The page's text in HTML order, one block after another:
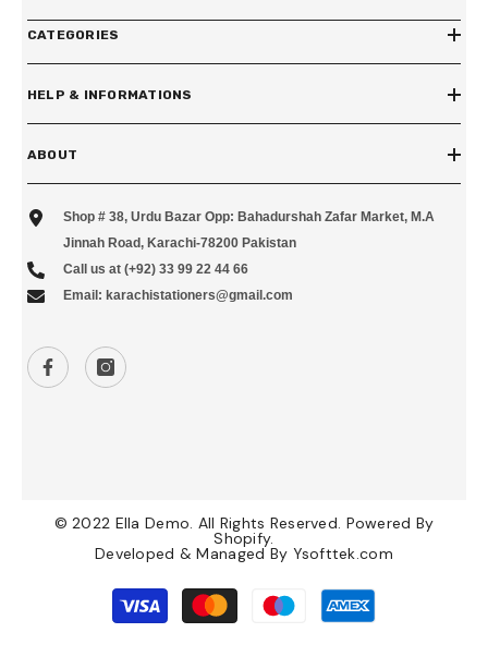
CATEGORIES
HELP & INFORMATIONS
ABOUT
Shop # 38, Urdu Bazar Opp: Bahadurshah Zafar Market, M.A
Jinnah Road, Karachi-78200 Pakistan
Call us at (+92) 33 99 22 44 66
Email: karachistationers@gmail.com
© 2022 Ella Demo. All Rights Reserved. Powered By
Shopify.
Developed & Managed By Ysofttek.com
methods